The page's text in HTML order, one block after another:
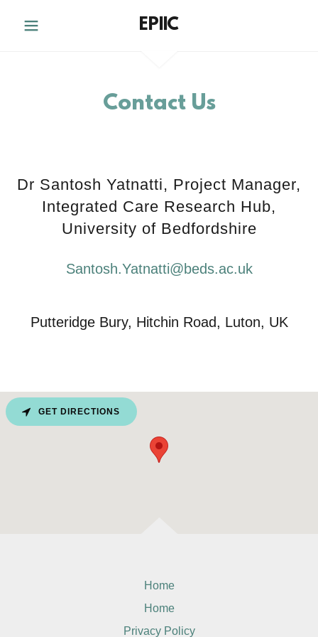
EPIIC
Contact Us
Dr Santosh Yatnatti, Project Manager,
Integrated Care Research Hub,
University of Bedfordshire
Santosh.Yatnatti@beds.ac.uk
Putteridge Bury, Hitchin Road, Luton, UK
GET DIRECTIONS
Home
Home
Privacy Policy